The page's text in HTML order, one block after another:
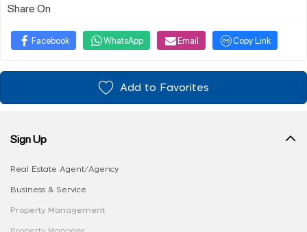
Share On
Facebook WhatsApp Email Copy Link
Add to Favorites
Sign Up
Real Estate Agent/Agency
Business & Service
Property Management